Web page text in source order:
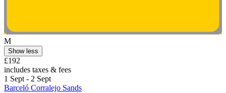
M
Show less
£192
includes taxes & fees
1 Sept - 2 Sept
Barceló Corralejo Sands